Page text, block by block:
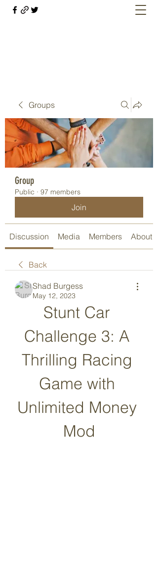
Groups
Group
Public · 97 members
Join
Discussion Media Members About
Back
Shad Burgess
May 12, 2023
Stunt Car
Challenge 3: A
Thrilling Racing
Game with
Unlimited Money
Mod